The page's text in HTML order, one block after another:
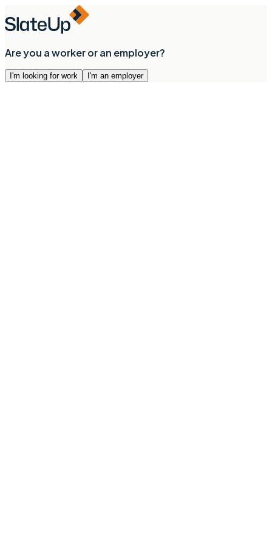
Are you a worker or an employer?
I'm looking for work I'm an employer